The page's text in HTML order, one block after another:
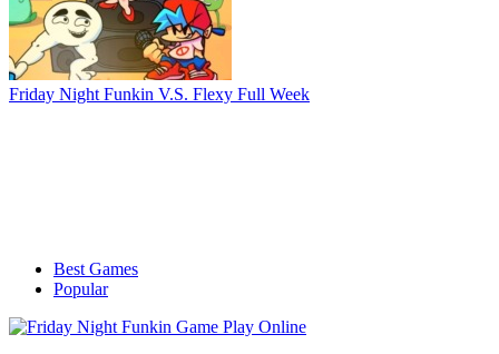
Friday Night Funkin V.S. Flexy Full Week
Best Games
Popular